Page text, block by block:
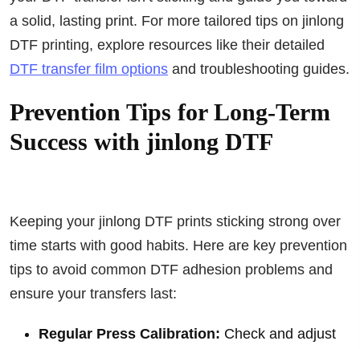
a solid, lasting print. For more tailored tips on jinlong
DTF printing, explore resources like their detailed
DTF transfer film options and troubleshooting guides.
Prevention Tips for Long-Term
Success with jinlong DTF
Keeping your jinlong DTF prints sticking strong over
time starts with good habits. Here are key prevention
tips to avoid common DTF adhesion problems and
ensure your transfers last:
Regular Press Calibration: Check and adjust